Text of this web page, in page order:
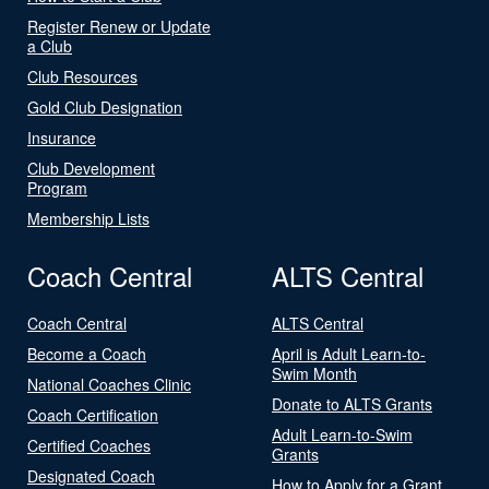
Register Renew or Update
a Club
Club Resources
Gold Club Designation
Insurance
Club Development
Program
Membership Lists
Coach Central
Coach Central
Become a Coach
National Coaches Clinic
Coach Certification
Certified Coaches
Designated Coach
ALTS Central
ALTS Central
April is Adult Learn-to-
Swim Month
Donate to ALTS Grants
Adult Learn-to-Swim
Grants
How to Apply for a Grant